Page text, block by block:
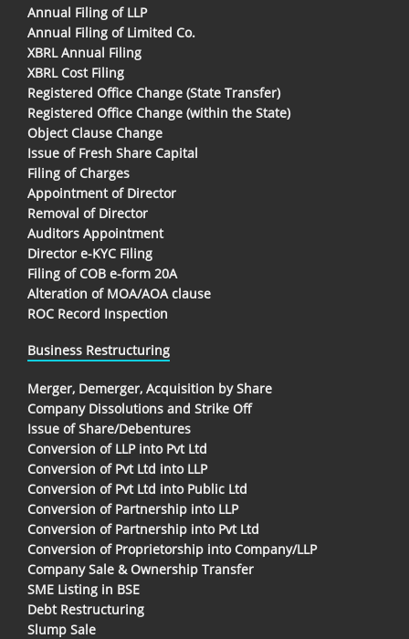
Annual Filing of LLP
Annual Filing of Limited Co.
XBRL Annual Filing
XBRL Cost Filing
Registered Office Change (State Transfer)
Registered Office Change (within the State)
Object Clause Change
Issue of Fresh Share Capital
Filing of Charges
Appointment of Director
Removal of Director
Auditors Appointment
Director e-KYC Filing
Filing of COB e-form 20A
Alteration of MOA/AOA clause
ROC Record Inspection
Business Restructuring
Merger, Demerger, Acquisition by Share
Company Dissolutions and Strike Off
Issue of Share/Debentures
Conversion of LLP into Pvt Ltd
Conversion of Pvt Ltd into LLP
Conversion of Pvt Ltd into Public Ltd
Conversion of Partnership into LLP
Conversion of Partnership into Pvt Ltd
Conversion of Proprietorship into Company/LLP
Company Sale & Ownership Transfer
SME Listing in BSE
Debt Restructuring
Slump Sale